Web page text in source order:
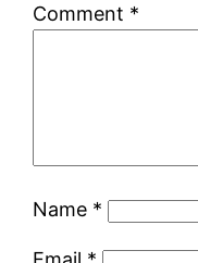
Comment *
Name *